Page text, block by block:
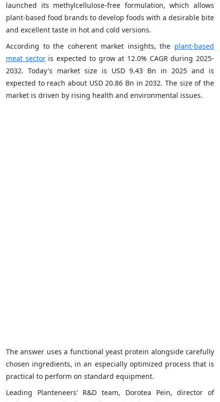
launched its methylcellulose-free formulation, which allows
plant-based food brands to develop foods with a desirable bite
and excellent taste in hot and cold versions.
According to the coherent market insights, the plant-based
meat sectoris expected to grow at 12.0% CAGR during 2025-
2032. Today's market size is USD 9.43 Bn in 2025 and is
expected to reach about USD 20.86 Bn in 2032. The size of the
market is driven by rising health and environmental issues.
The answer uses a functional yeast protein alongside carefully
chosen ingredients, in an especially optimized process that is
practical to perform on standard equipment.
Leading Planteneers' R&D team, Dorotea Pein, director of